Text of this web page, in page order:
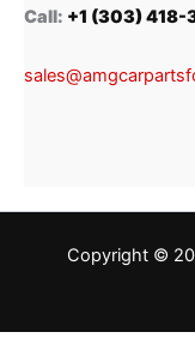
Call: +1 (303) 418-
Copyright ©